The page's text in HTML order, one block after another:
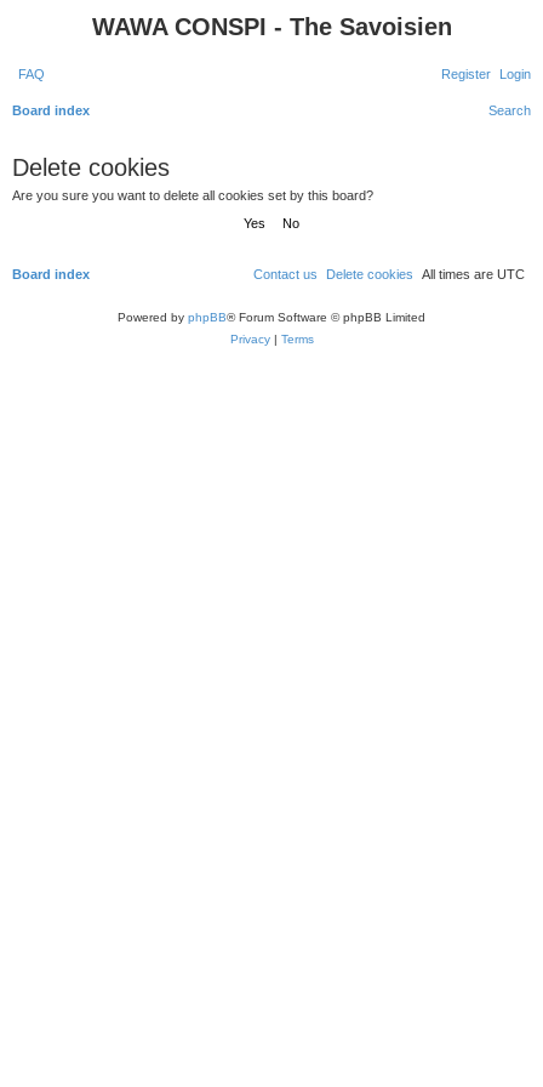
WAWA CONSPI - The Savoisien
FAQ Login
Register
Board index Search
Delete cookies
Are you sure you want to delete all cookies set by this board?
Board index All times are UTC
Delete cookies
Contact us
Powered by phpBB® Forum Software © phpBB Limited
Privacy| Terms